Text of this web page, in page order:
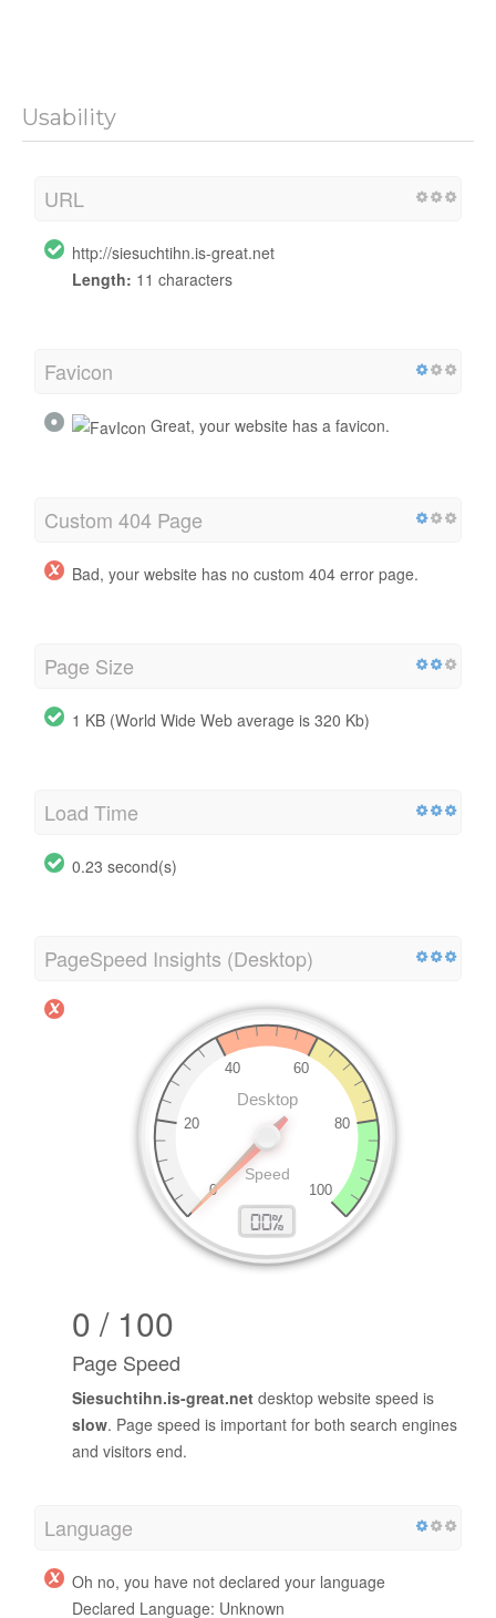
Usability
URL
http://siesuchtihn.is-great.net
Length: 11 characters
Favicon
Great, your website has a favicon.
Custom 404 Page
Bad, your website has no custom 404 error page.
Page Size
1 KB (World Wide Web average is 320 Kb)
Load Time
0.23 second(s)
PageSpeed Insights (Desktop)
0 / 100
Page Speed
Siesuchtihn.is-great.net desktop website speed is
slow. Page speed is important for both search engines
and visitors end.
Language
Oh no, you have not declared your language
Declared Language: Unknown